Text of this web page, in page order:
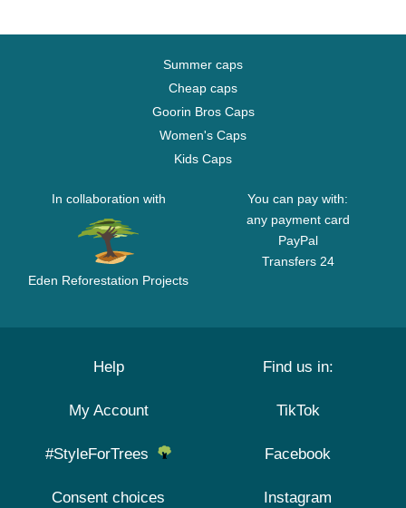
Summer caps
Cheap caps
Goorin Bros Caps
Women's Caps
Kids Caps
In collaboration with
Eden Reforestation Projects
You can pay with:
any payment card
PayPal
Transfers 24
Help
My Account
#StyleForTrees
Consent choices
Find us in:
TikTok
Facebook
Instagram